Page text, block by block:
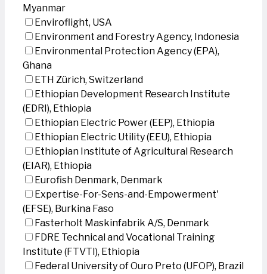
Myanmar
Enviroflight, USA
Environment and Forestry Agency, Indonesia
Environmental Protection Agency (EPA),
Ghana
ETH Zürich, Switzerland
Ethiopian Development Research Institute
(EDRI), Ethiopia
Ethiopian Electric Power (EEP), Ethiopia
Ethiopian Electric Utility (EEU), Ethiopia
Ethiopian Institute of Agricultural Research
(EIAR), Ethiopia
Eurofish Denmark, Denmark
Expertise-For-Sens-and-Empowerment'
(EFSE), Burkina Faso
Fasterholt Maskinfabrik A/S, Denmark
FDRE Technical and Vocational Training
Institute (FTVTI), Ethiopia
Federal University of Ouro Preto (UFOP), Brazil